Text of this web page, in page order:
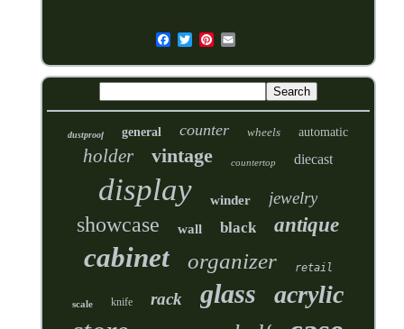
dustproof general counter wheels automatic
holder vintage countertop diecast
display winder jewelry
showcase wall black antique
cabinet organizer retail
scale knife rack glass acrylic